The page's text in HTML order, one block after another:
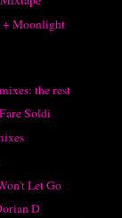
+ Moonlight
the rest
Soldi
Let Go
D